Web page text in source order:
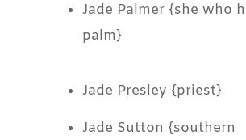
Jade Palmer {she who
palm}
Jade Presley {priest}
Jade Sutton {southern